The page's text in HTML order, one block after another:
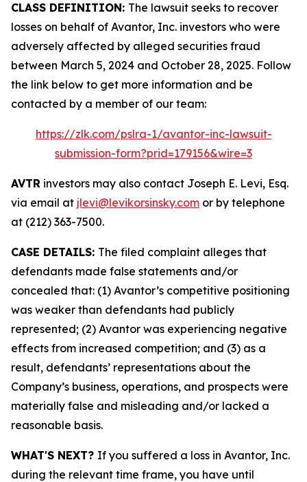
CLASS DEFINITION: The lawsuit seeks to recover
losses on behalf of Avantor, Inc. investors who were
adversely affected by alleged securities fraud
between March 5, 2024 and October 28, 2025. Follow
the link below to get more information and be
contacted by a member of our team:
https://zlk.com/pslra-1/avantor-inc-lawsuit-
submission-form?prid=179156&wire=3
AVTR investors may also contact Joseph E. Levi, Esq.
via email at jlevi@levikorsinsky.com or by telephone
at (212) 363-7500.
CASE DETAILS: The filed complaint alleges that
defendants made false statements and/or
concealed that: (1) Avantor’s competitive positioning
was weaker than defendants had publicly
represented; (2) Avantor was experiencing negative
effects from increased competition; and (3) as a
result, defendants’ representations about the
Company’s business, operations, and prospects were
materially false and misleading and/or lacked a
reasonable basis.
WHAT'S NEXT? If you suffered a loss in Avantor, Inc.
during the relevant time frame, you have until